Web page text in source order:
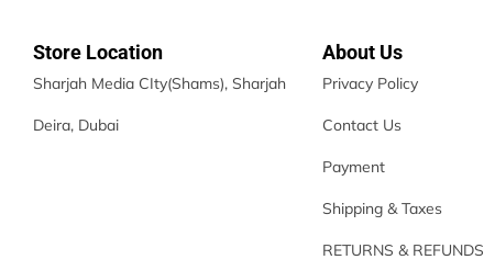
Samsung Galaxy A15 LTE
د.إ478.00
Store Location
Sharjah Media CIty(Shams), Sharjah
Deira, Dubai
About Us
Privacy Policy
Contact Us
Payment
Shipping & Taxes
RETURNS & REFUNDS